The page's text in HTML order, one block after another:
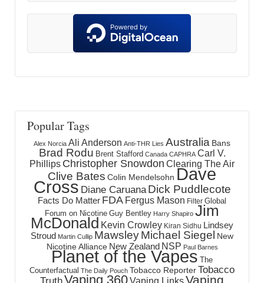
Popular Tags
Alex Norcia Ali Anderson Anti-THR Lies Australia Bans
Brad Rodu Brent Stafford Canada CAPHRA Carl V.
Phillips Christopher Snowdon Clearing The Air
Clive Bates Colin Mendelsohn Dave
Cross Diane Caruana Dick Puddlecote
Facts Do Matter FDA Fergus Mason Filter Global
Forum on Nicotine Guy Bentley Harry Shapiro Jim
McDonald Kevin Crowley Kiran Sidhu Lindsey
Stroud Martin Cullip MawsleyMichael Siegel New
Nicotine Alliance New Zealand NSP Paul Barnes
Planet of the Vapes The
Counterfactual The Daily Pouch Tobacco ReporterTobacco
TruthVaping 360Vaping LinksVaping